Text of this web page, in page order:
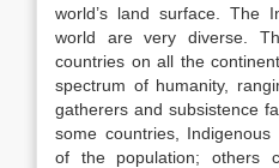
world’s land surface. The
world are very diverse.
countries on all the
spectrum of humanity,
gatherers and subsistence
some countries,
of the population; others